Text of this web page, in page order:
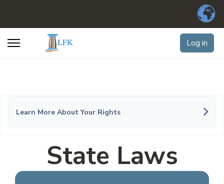
Log in
Learn More About Your Rights
State Laws